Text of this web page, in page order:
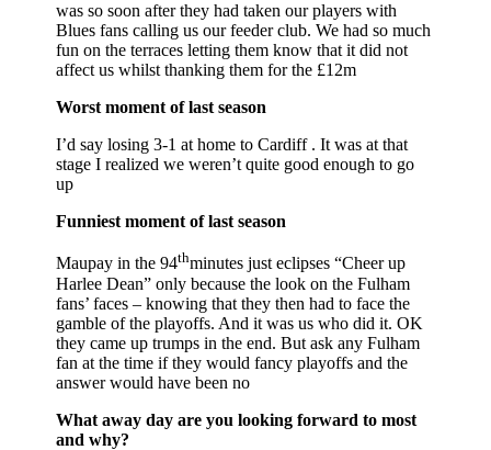
was so soon after they had taken our players with
Blues fans calling us our feeder club. We had so much
fun on the terraces letting them know that it did not
affect us whilst thanking them for the £12m
Worst moment of last season
I’d say losing 3-1 at home to Cardiff . It was at that
stage I realized we weren’t quite good enough to go
up
Funniest moment of last season
Maupay in the 94thminutes just eclipses “Cheer up
Harlee Dean” only because the look on the Fulham
fans’ faces – knowing that they then had to face the
gamble of the playoffs. And it was us who did it. OK
they came up trumps in the end. But ask any Fulham
fan at the time if they would fancy playoffs and the
answer would have been no
What away day are you looking forward to most
and why?